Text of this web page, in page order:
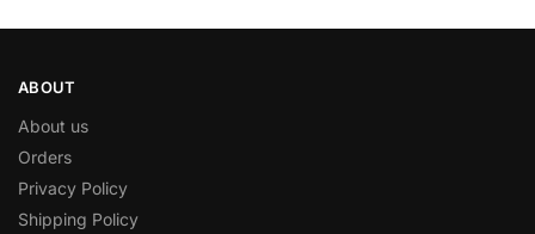
ABOUT
About us
Orders
Privacy Policy
Shipping Policy